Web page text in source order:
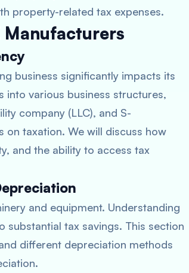
property-related tax expenses.
Manufacturers
business significantly impacts its
into various business structures,
company (LLC), and S-
taxation. We will discuss how
and the ability to access tax
and equipment. Understanding
substantial tax savings. This section
different depreciation methods